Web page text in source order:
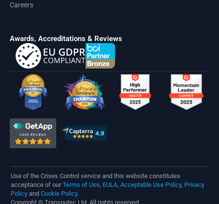
Careers
Awards, Accreditations & Reviews
Use of the Crises Control service and this website constitutes
acceptance of ourTerms of Use EULA Acceptable Use Policy, Privacy
Policy and Cookie Policy.
Copyright © Transputec Ltd, All rights reserved.